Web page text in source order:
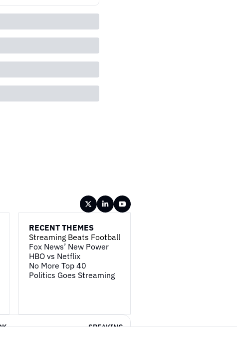
RECENT THEMES
Streaming Beats Football
Fox News’ New Power
HBO vs Netflix
No More Top 40
Politics Goes Streaming
SPEAKING